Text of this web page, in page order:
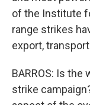
of the Institute
range strikes
export,
BARROS: Is
strike